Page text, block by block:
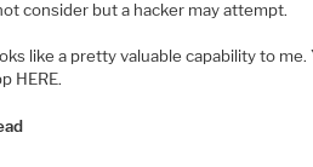
consider but a hacker may attempt.
like a pretty valuable capability to
HERE.